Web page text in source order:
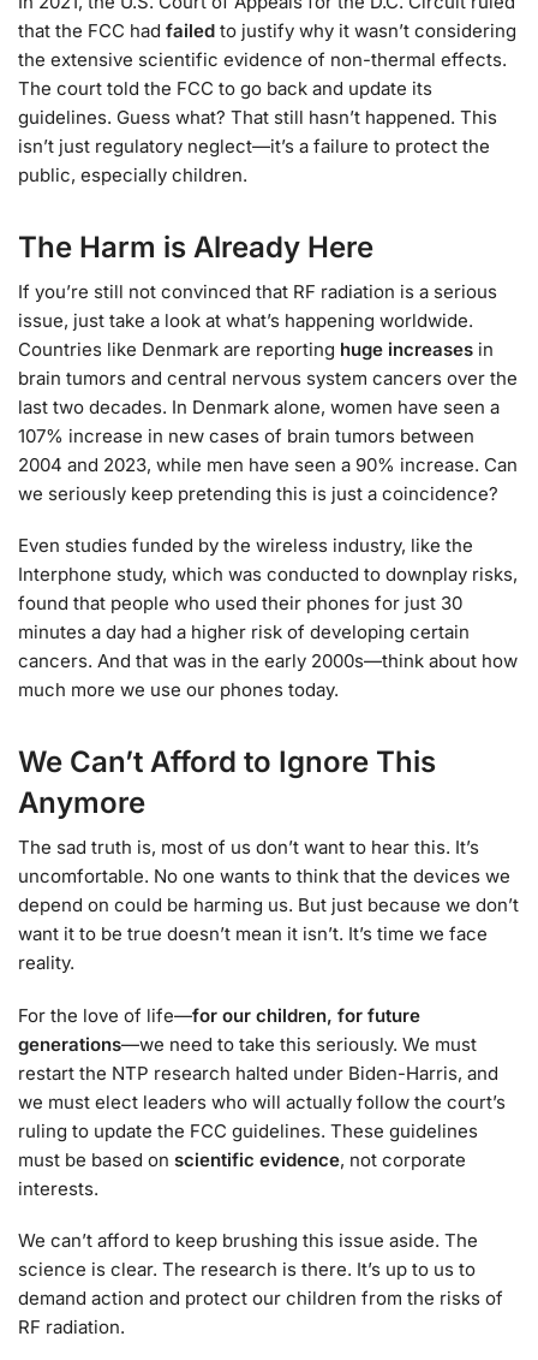
that the FCC had failed to justify why it wasn’t considering
the extensive scientific evidence of non-thermal effects.
The court told the FCC to go back and update its
guidelines. Guess what? That still hasn’t happened. This
isn’t just regulatory neglect—it’s a failure to protect the
public, especially children.
The Harm is Already Here
If you’re still not convinced that RF radiation is a serious
issue, just take a look at what’s happening worldwide.
Countries like Denmark are reporting huge increases in
brain tumors and central nervous system cancers over the
last two decades. In Denmark alone, women have seen a
107% increase in new cases of brain tumors between
2004 and 2023, while men have seen a 90% increase. Can
we seriously keep pretending this is just a coincidence?
Even studies funded by the wireless industry, like the
Interphone study, which was conducted to downplay risks,
found that people who used their phones for just 30
minutes a day had a higher risk of developing certain
cancers. And that was in the early 2000s—think about how
much more we use our phones today.
We Can’t Afford to Ignore This
Anymore
The sad truth is, most of us don’t want to hear this. It’s
uncomfortable. No one wants to think that the devices we
depend on could be harming us. But just because we don’t
want it to be true doesn’t mean it isn’t. It’s time we face
reality.
For the love of life—for our children, for future
generations—we need to take this seriously. We must
restart the NTP research halted under Biden-Harris, and
we must elect leaders who will actually follow the court’s
ruling to update the FCC guidelines. These guidelines
must be based on scientific evidence, not corporate
interests.
We can’t afford to keep brushing this issue aside. The
science is clear. The research is there. It’s up to us to
demand action and protect our children from the risks of
RF radiation.